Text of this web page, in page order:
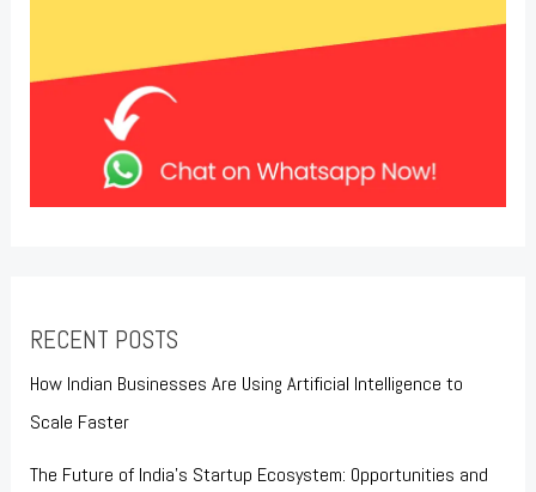
RECENT POSTS
How Indian Businesses Are Using Artificial Intelligence to
Scale Faster
The Future of India’s Startup Ecosystem: Opportunities and